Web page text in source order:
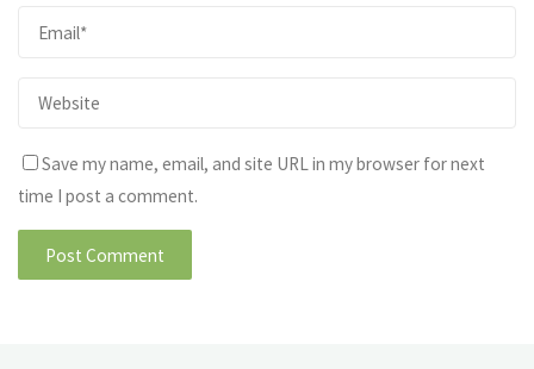
Save my name, email, and site URL in my browser for next
time I post a comment.